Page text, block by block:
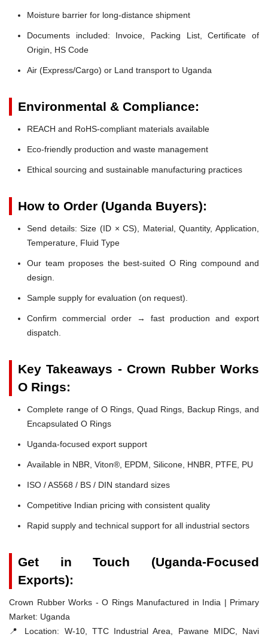
Moisture barrier for long-distance shipment
Documents included: Invoice, Packing List, Certificate of
Origin, HS Code
Air (Express/Cargo) or Land transport to Uganda
Environmental & Compliance:
REACH and RoHS-compliant materials available
Eco-friendly production and waste management
Ethical sourcing and sustainable manufacturing practices
How to Order (Uganda Buyers):
Send details: Size (ID × CS), Material, Quantity, Application,
Temperature, Fluid Type
Our team proposes the best-suited O Ring compound and
design.
Sample supply for evaluation (on request).
Confirm commercial order → fast production and export
dispatch.
Key Takeaways - Crown Rubber Works
O Rings:
Complete range of O Rings, Quad Rings, Backup Rings, and
Encapsulated O Rings
Uganda-focused export support
Available in NBR, Viton®, EPDM, Silicone, HNBR, PTFE, PU
ISO / AS568 / BS / DIN standard sizes
Competitive Indian pricing with consistent quality
Rapid supply and technical support for all industrial sectors
Get in Touch (Uganda-Focused
Exports):
Crown Rubber Works - O Rings Manufactured in India | Primary
Market: Uganda
📍 Location: W-10, TTC Industrial Area, Pawane MIDC, Navi